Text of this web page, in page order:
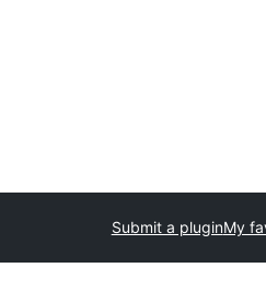
Submit a pluginMy